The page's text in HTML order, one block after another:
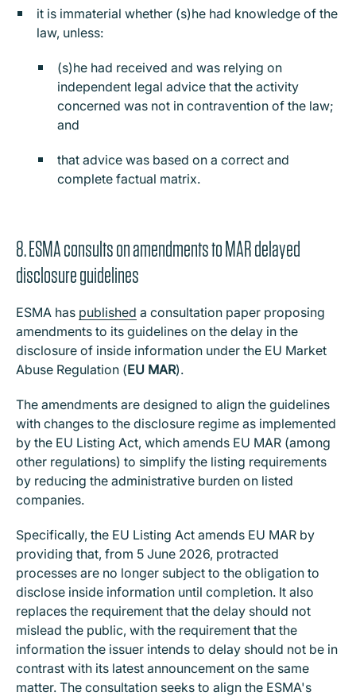
it is immaterial whether (s)he had knowledge of the
law, unless:
(s)he had received and was relying on
independent legal advice that the activity
concerned was not in contravention of the law;
and
that advice was based on a correct and
complete factual matrix.
8. ESMA consults on amendments to MAR delayed
disclosure guidelines
ESMA has published a consultation paper proposing
amendments to its guidelines on the delay in the
disclosure of inside information under the EU Market
Abuse Regulation (EU MAR).
The amendments are designed to align the guidelines
with changes to the disclosure regime as implemented
by the EU Listing Act, which amends EU MAR (among
other regulations) to simplify the listing requirements
by reducing the administrative burden on listed
companies.
Specifically, the EU Listing Act amends EU MAR by
providing that, from 5 June 2026, protracted
processes are no longer subject to the obligation to
disclose inside information until completion. It also
replaces the requirement that the delay should not
mislead the public, with the requirement that the
information the issuer intends to delay should not be in
contrast with its latest announcement on the same
matter. The consultation seeks to align the ESMA's